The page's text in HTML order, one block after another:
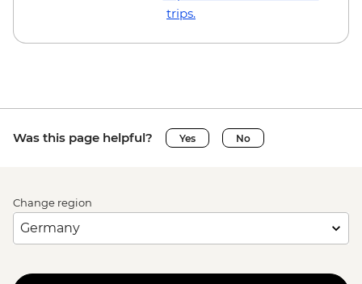
trips.
Was this page helpful? Yes No
Change region